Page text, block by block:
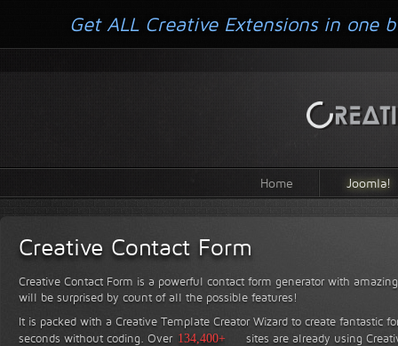
Home Joomla!
Creative Contact Form
Creative Contact Form is a powerful contact form generator with
will be surprised by count of all the possible features!
It is packed with a Creative Template Creator Wizard to create fantastic
seconds without coding. Over 134,400+ sites are already using
Get ALL Creative Extensions in one